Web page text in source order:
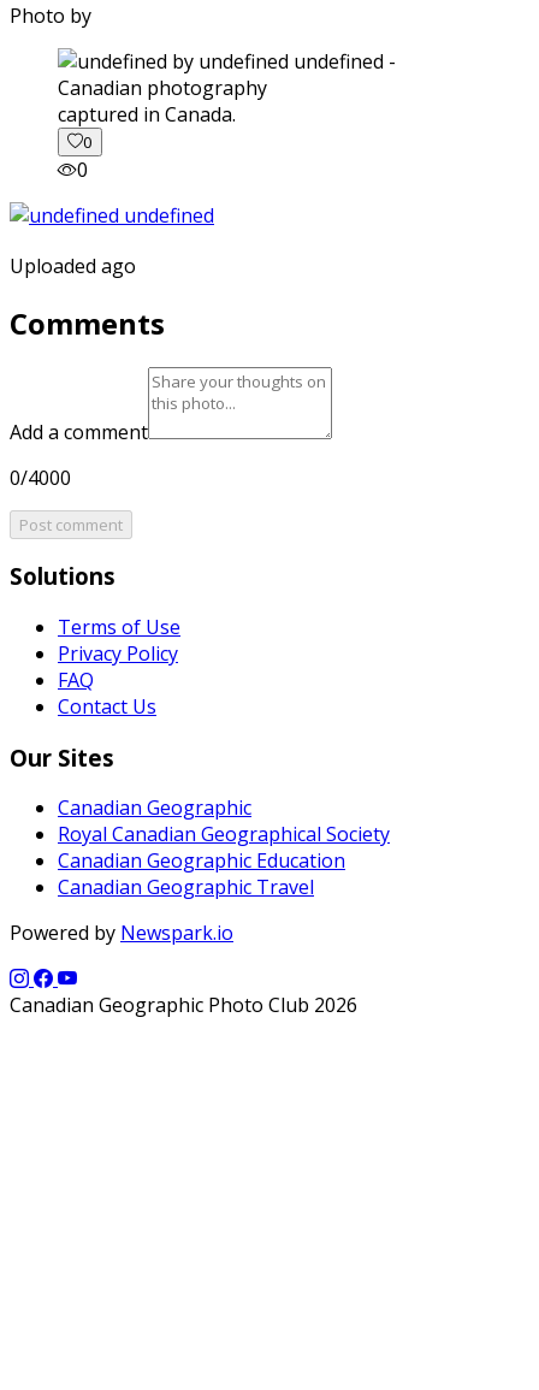
Photo by
captured in Canada.
0
0
Uploaded ago
Comments
Add a comment
0/4000
Post comment
Solutions
Terms of Use
Privacy Policy
FAQ
Contact Us
Our Sites
Canadian Geographic
Royal Canadian Geographical Society
Canadian Geographic Education
Canadian Geographic Travel
Powered by Newspark.io
Canadian Geographic Photo Club 2026